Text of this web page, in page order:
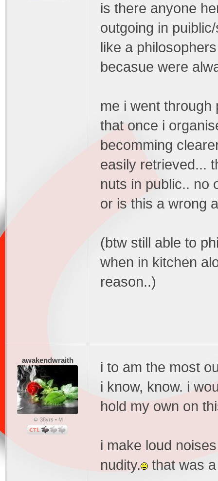
is there anyone
outgoing in
like a
becasue were
me i went through
that once i
becomming
easily retrieved...
nuts in public.. no
or is this a wrong
(btw still able to
when in kitchen
reason..)
awakendwraith
38yrs • M
i to am the most
i know, know. i
hold my own on
i make loud
nudity.
that was